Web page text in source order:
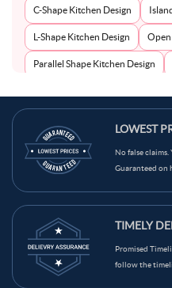
C-Shape Kitchen Design
L-Shape Kitchen Design Open
Parallel Shape Kitchen Design
LOWEST
No false claims.
Guaranteed on
TIMELY
Promised
follow the